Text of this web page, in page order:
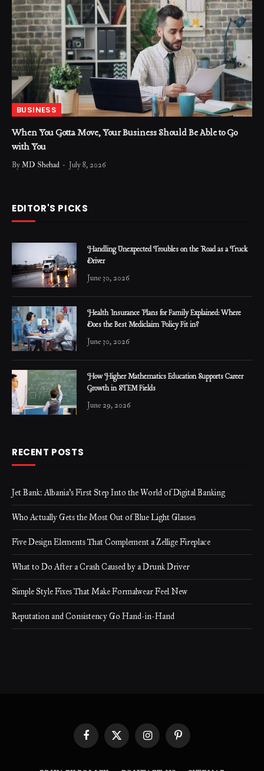
BUSINESS
When You Gotta Move, Your Business Should Be Able to Go
with You
ByMD Shehad July 8, 2026
EDITOR'S PICKS
Handling Unexpected Troubles on the Road as a Truck
Driver
June 30, 2026
Health Insurance Plans for Family Explained: Where
Does the Best Mediclaim Policy Fit in?
June 30, 2026
How Higher Mathematics Education Supports Career
Growth in STEM Fields
June 29, 2026
RECENT POSTS
Jet Bank: Albania’s First Step Into the World of Digital Banking
Who Actually Gets the Most Out of Blue Light Glasses
Five Design Elements That Complement a Zellige Fireplace
What to Do After a Crash Caused by a Drunk Driver
Simple Style Fixes That Make Formalwear Feel New
Reputation and Consistency Go Hand-in-Hand
FacebookX
(Twitter)
InstagramPinterest